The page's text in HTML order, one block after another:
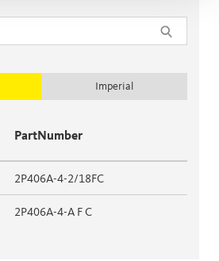
Imperial
PartNumber
2P406A-4-2/18FC
2P406A-4-A F C